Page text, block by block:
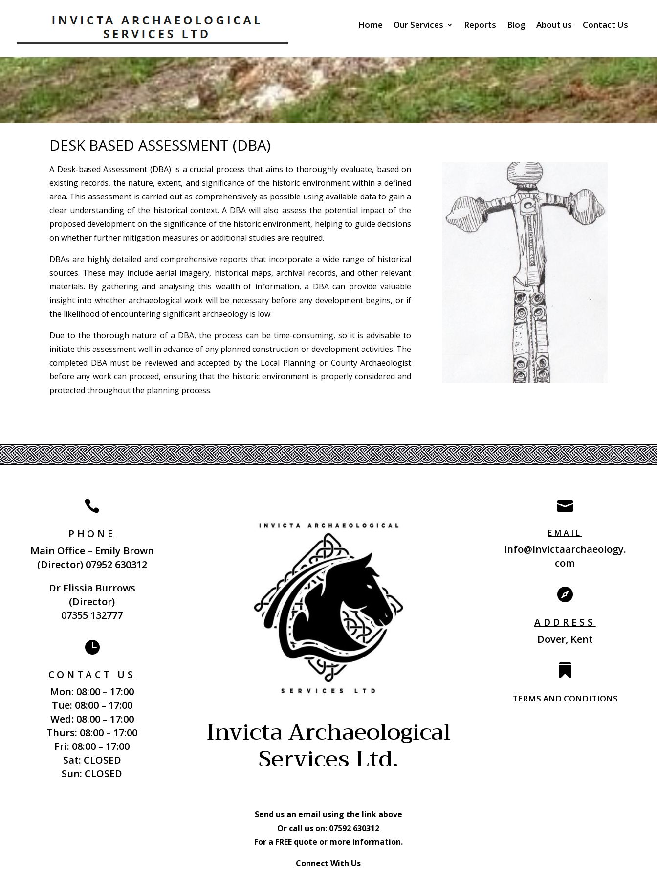
Home Our Services Reports Blog About us Contact Us
DESK BASED ASSESSMENT (DBA)
A Desk-based Assessment (DBA) is a crucial process that aims to thoroughly evaluate, based on
existing records, the nature, extent, and significance of the historic environment within a defined
area. This assessment is carried out as comprehensively as possible using available data to gain a
clear understanding of the historical context. A DBA will also assess the potential impact of the
proposed development on the significance of the historic environment, helping to guide decisions
on whether further mitigation measures or additional studies are required.
DBAs are highly detailed and comprehensive reports that incorporate a wide range of historical
sources. These may include aerial imagery, historical maps, archival records, and other relevant
materials. By gathering and analysing this wealth of information, a DBA can provide valuable
insight into whether archaeological work will be necessary before any development begins, or if
the likelihood of encountering significant archaeology is low.
Due to the thorough nature of a DBA, the process can be time-consuming, so it is advisable to
initiate this assessment well in advance of any planned construction or development activities. The
completed DBA must be reviewed and accepted by the Local Planning or County Archaeologist
before any work can proceed, ensuring that the historic environment is properly considered and
protected throughout the planning process.

PHONE
Main Office – Emily Brown
(Director) 07952 630312
Dr Elissia Burrows
(Director)
07355 132777

CONTACT US
Mon: 08:00 – 17:00
Tue: 08:00 – 17:00
Wed: 08:00 – 17:00
Thurs: 08:00 – 17:00
Fri: 08:00 – 17:00
Sat: CLOSED
Sun: CLOSED
Invicta Archaeological
Services Ltd.

EMAIL
info@invictaarchaeology.
com

ADDRESS
Dover, Kent

TERMS AND CONDITIONS
Send us an email using the link above
Or call us on: 07592 630312
For a FREE quote or more information.
Connect With Us